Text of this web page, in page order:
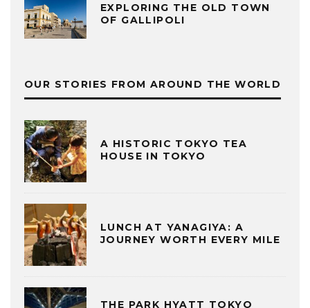
EXPLORING THE OLD TOWN
OF GALLIPOLI
OUR STORIES FROM AROUND THE WORLD
A HISTORIC TOKYO TEA
HOUSE IN TOKYO
LUNCH AT YANAGIYA: A
JOURNEY WORTH EVERY MILE
THE PARK HYATT TOKYO